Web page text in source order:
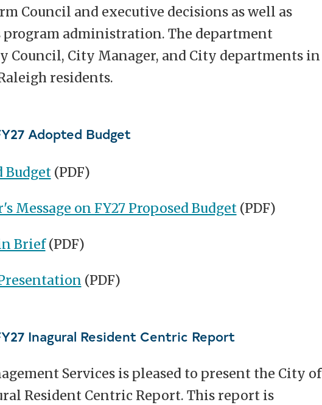
Council and executive decisions as well as
administration. The department
Council, City Manager, and City departments in
residents.
Adopted Budget
Budget(PDF)
Message on FY27 Proposed Budget(PDF)
Brief(PDF)
(PDF)
Inagural Resident Centric Report
Services is pleased to present the City of
Resident Centric Report. This report is